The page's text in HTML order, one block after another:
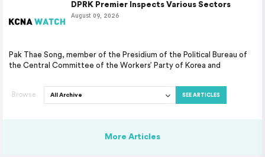
DPRK Premier Inspects Various Sectors
August 09, 2026
Pak Thae Song, member of the Presidium of the Political Bureau of
the Central Committee of the Workers’ Party of Korea and
Browse SEE ARTICLES
More Articles